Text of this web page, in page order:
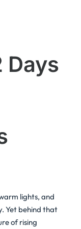
Days
lights, and
Yet behind that
of rising